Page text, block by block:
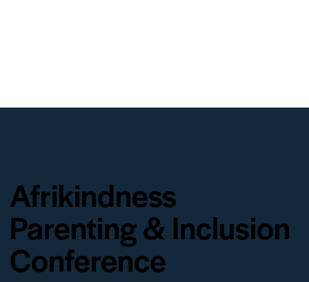
Afrikindness
Parenting & Inclusion
Conference